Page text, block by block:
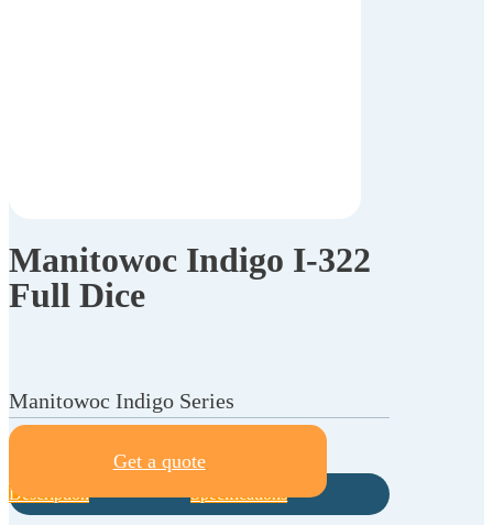
Manitowoc Indigo I-322
Full Dice
Manitowoc Indigo Series
Get a quote
Description Specifications